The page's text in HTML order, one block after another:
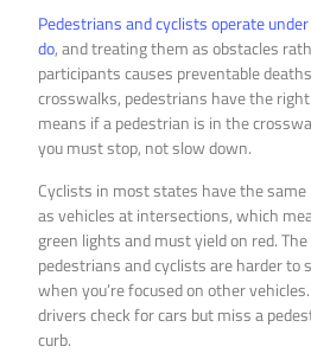
Pedestrians and cyclists operate
do, and treating them as obstacles
participants causes preventable
crosswalks, pedestrians have the
means if a pedestrian is in the
you must stop, not slow down.
Cyclists in most states have the
as vehicles at intersections, which
green lights and must yield on red.
pedestrians and cyclists are harder to
when you’re focused on other
drivers check for cars but miss a
curb.